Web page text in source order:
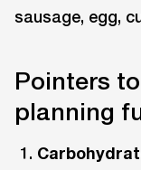
Pointers
planning